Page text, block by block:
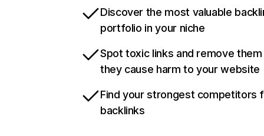
Discover the most valuable
portfolio in your niche
Spot toxic links and remove
they cause harm to your website
Find your strongest competitors
backlinks